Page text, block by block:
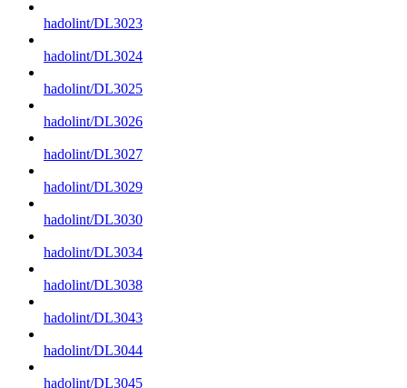
hadolint/DL3023
hadolint/DL3024
hadolint/DL3025
hadolint/DL3026
hadolint/DL3027
hadolint/DL3029
hadolint/DL3030
hadolint/DL3034
hadolint/DL3038
hadolint/DL3043
hadolint/DL3044
hadolint/DL3045